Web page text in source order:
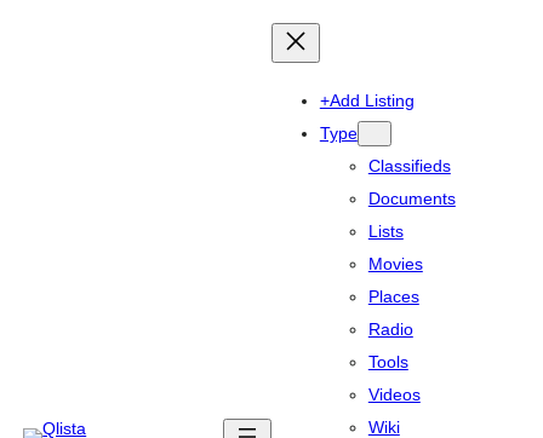
+Add Listing
Type
Classifieds
Documents
Lists
Movies
Places
Radio
Tools
Videos
Wiki